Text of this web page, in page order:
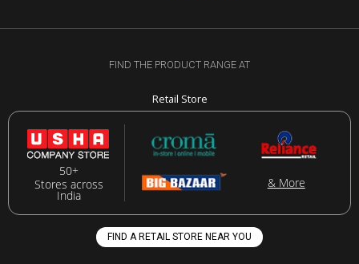
FIND THE PRODUCT RANGE AT
Retail Store
50+
Stores across
India
& More
FIND A RETAIL STORE NEAR YOU